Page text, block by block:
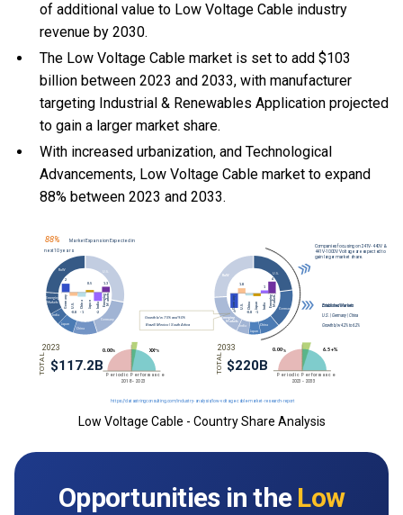
of additional value to Low Voltage Cable industry
revenue by 2030.
The Low Voltage Cable market is set to add $103
billion between 2023 and 2033, with manufacturer
targeting Industrial & Renewables Application projected
to gain a larger market share.
With increased urbanization, and Technological
Advancements, Low Voltage Cable market to expand
88% between 2023 and 2033.
Low Voltage Cable - Country Share Analysis
Opportunities in the Low